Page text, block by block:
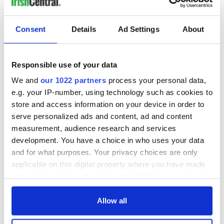
Consent Details Ad Settings About
Responsible use of your data
We and our 1022 partners process your personal data,
e.g. your IP-number, using technology such as cookies to
store and access information on your device in order to
serve personalized ads and content, ad and content
measurement, audience research and services
development. You have a choice in who uses your data
and for what purposes. Your privacy choices are only
applicable on this digital property where you have made
any time from the Cookie Declaration or by clicking on
Allow all
Irish Writers In America debuts on November 22 on CUNY
TV. For airtimes visitwww.cuny.tv.
Here's the episode featuring Jimmy Breslin: